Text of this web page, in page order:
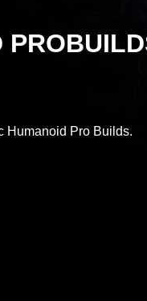
Humanoid Pro Builds.